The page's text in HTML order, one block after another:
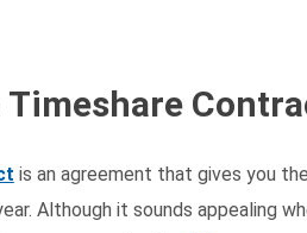
Timeshare
is an agreement that gives you
Although it sounds appealing